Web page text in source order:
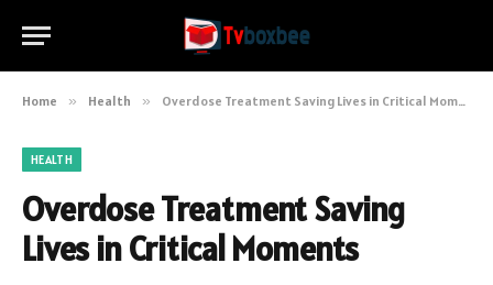
Home » Health » Overdose Treatment Saving Lives in Critical Moments
HEALTH
Overdose Treatment Saving
Lives in Critical Moments